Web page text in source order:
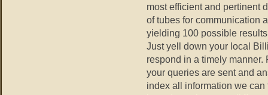
most efficient and pertinent
of tubes for communication
yielding 100 possible
Just yell down your local
respond in a timely
your queries are sent and
index all information we